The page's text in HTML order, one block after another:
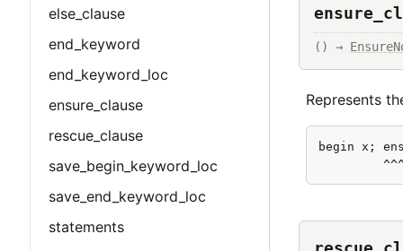
else_clause
end_keyword
end_keyword_loc
ensure_clause
rescue_clause
save_begin_keyword_loc
save_end_keyword_loc
statements
() →
Represents
begin x;